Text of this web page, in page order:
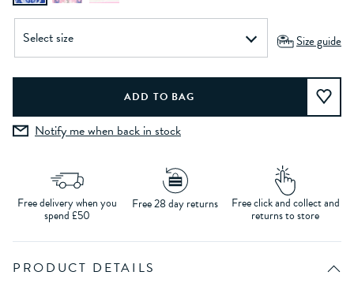
Size guide
Notify me when back in stock
Free delivery when you
spend £50
Free 28 day returns Free click and collect and
returns to store
PRODUCT DETAILS